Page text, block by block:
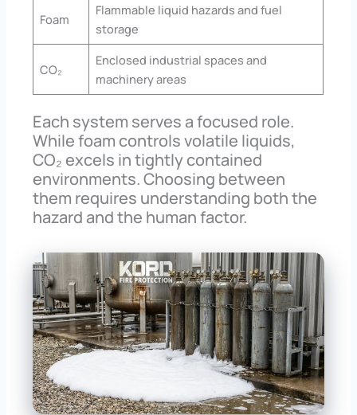
Foam
Flammable liquid hazards and fuel
storage
CO₂
Enclosed industrial spaces and
machinery areas
Each system serves a focused role.
While foam controls volatile liquids,
CO₂ excels in tightly contained
environments. Choosing between
them requires understanding both the
hazard and the human factor.